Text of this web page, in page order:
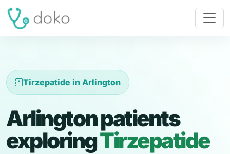
Tirzepatide in Arlington
Arlington patients
exploringTirzepatide